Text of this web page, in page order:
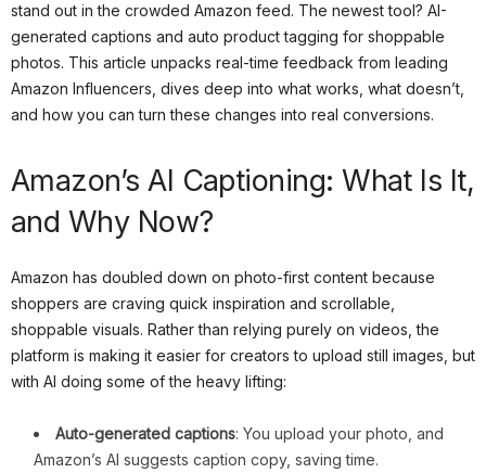
stand out in the crowded Amazon feed. The newest tool? AI-
generated captions and auto product tagging for shoppable
photos. This article unpacks real-time feedback from leading
Amazon Influencers, dives deep into what works, what doesn’t,
and how you can turn these changes into real conversions.
Amazon’s AI Captioning: What Is It,
and Why Now?
Amazon has doubled down on photo-first content because
shoppers are craving quick inspiration and scrollable,
shoppable visuals. Rather than relying purely on videos, the
platform is making it easier for creators to upload still images, but
with AI doing some of the heavy lifting:
Auto-generated captions: You upload your photo, and
Amazon’s AI suggests caption copy, saving time.